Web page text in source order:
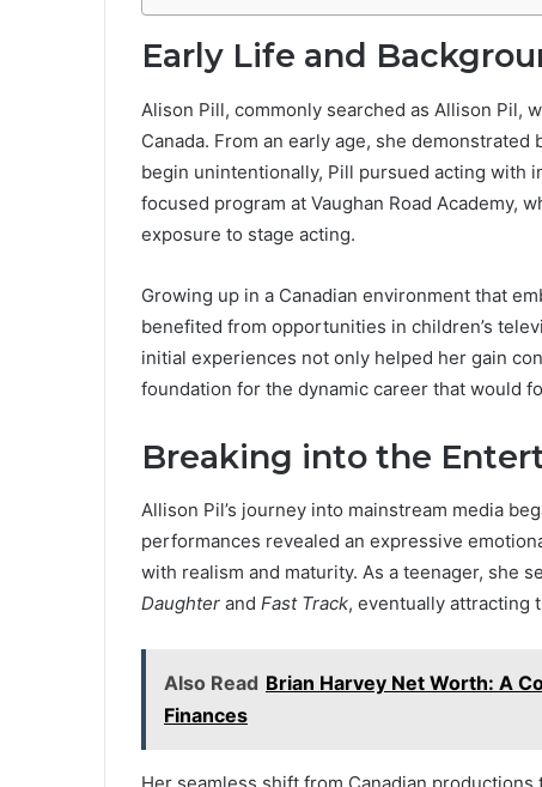
Early Life and
Alison Pill, commonly searched as Allison Pil,
Canada. From an early age, she
begin unintentionally, Pill pursued acting with
focused program at Vaughan Road Academy,
exposure to stage acting.
Growing up in a Canadian environment that
benefited from opportunities in children’s
initial experiences not only helped her gain
foundation for the dynamic career that would
Breaking into the
Allison Pil’s journey into mainstream media
performances revealed an expressive
with realism and maturity. As a teenager, she
Daughter and Fast Track, eventually attracting
Also Read Brian Harvey Net Worth: A
Finances